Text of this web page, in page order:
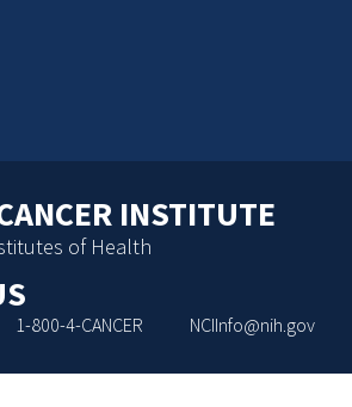
INSTITUTE
of Health
1-800-4-CANCER NCIInfo@nih.gov